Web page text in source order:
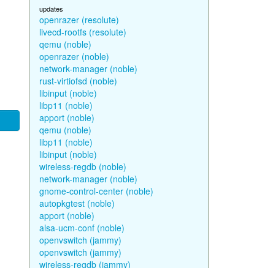
updates
openrazer (resolute)
livecd-rootfs (resolute)
qemu (noble)
openrazer (noble)
network-manager (noble)
rust-virtiofsd (noble)
libinput (noble)
libp11 (noble)
apport (noble)
qemu (noble)
libp11 (noble)
libinput (noble)
wireless-regdb (noble)
network-manager (noble)
gnome-control-center (noble)
autopkgtest (noble)
apport (noble)
alsa-ucm-conf (noble)
openvswitch (jammy)
openvswitch (jammy)
wireless-regdb (jammy)